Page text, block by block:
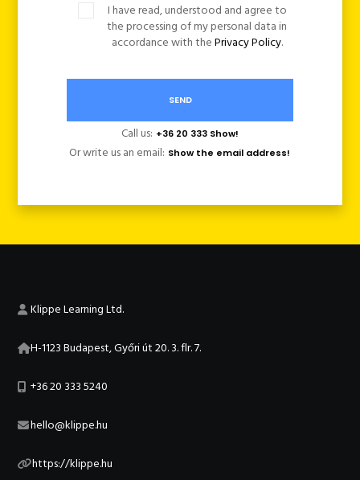
I have read, understood and agree to
the processing of my personal data in
accordance with thePrivacy Policy.
Call us: +36 20 333 Show!
Or write us an email: Show the email address!
Klippe Learning Ltd.
H-1123 Budapest, Győri út 20. 3. flr. 7.
+36 20 333 5240
hello@klippe.hu
https://klippe.hu